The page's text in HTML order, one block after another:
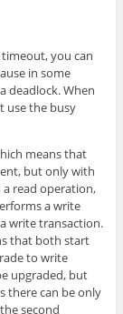
you can
in some
deadlock. When
use the busy
means that
but only with
read operation,
a write
write transaction.
that both start
to write
upgraded, but
there can be only
second